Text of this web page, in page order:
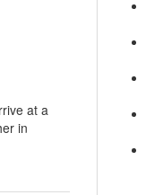
at a
in